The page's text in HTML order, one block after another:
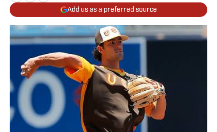
Add us as a preferred source